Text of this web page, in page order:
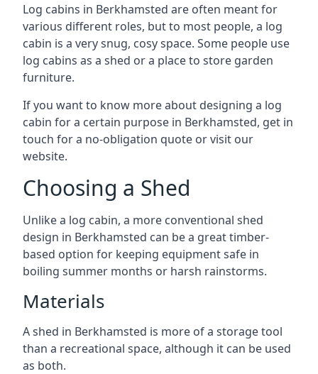
Log cabins in Berkhamsted are often meant for
various different roles, but to most people, a log
cabin is a very snug, cosy space. Some people use
log cabins as a shed or a place to store garden
furniture.
If you want to know more about designing a log
cabin for a certain purpose in Berkhamsted, get in
touch for a no-obligation quote or visit our
website.
Choosing a Shed
Unlike a log cabin, a more conventional shed
design in Berkhamsted can be a great timber-
based option for keeping equipment safe in
boiling summer months or harsh rainstorms.
Materials
A shed in Berkhamsted is more of a storage tool
than a recreational space, although it can be used
as both.